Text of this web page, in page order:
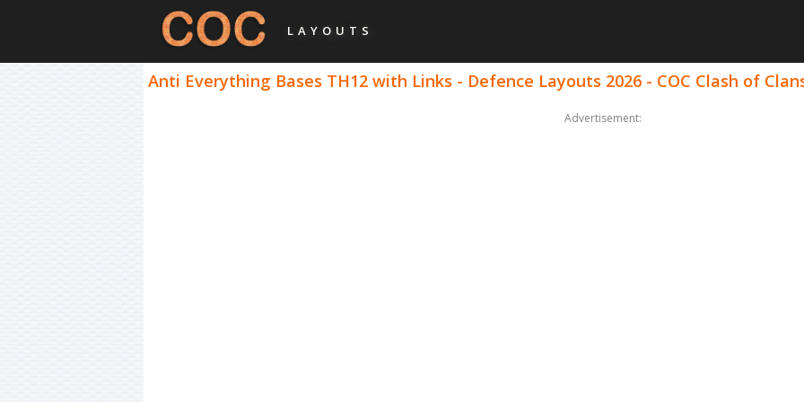
LAYOUTS
Anti Everything Bases TH12 with Links - Defence Layouts 2026 - COC Clash of
Advertisement: